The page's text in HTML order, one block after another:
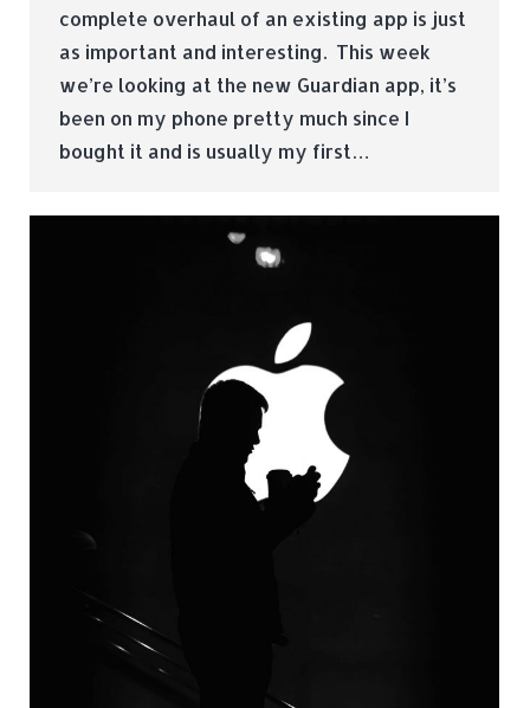
complete overhaul of an existing app is just
as important and interesting. This week
we’re looking at the new Guardian app, it’s
been on my phone pretty much since I
bought it and is usually my first…